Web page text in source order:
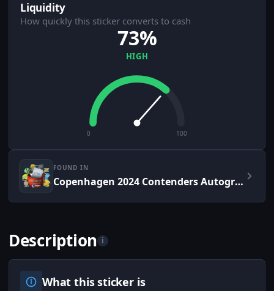
Liquidity
How quickly this sticker converts to cash
73%
HIGH
0 100
FOUND IN
Copenhagen 2024 Contenders Autograph Capsule
Description i
What this sticker is